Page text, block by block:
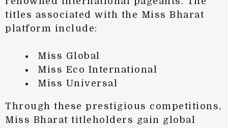
titles associated with the Miss Bharat
platform include:
Miss Global
Miss Eco International
Miss Universal
Through these prestigious competitions,
Miss Bharat titleholders gain global